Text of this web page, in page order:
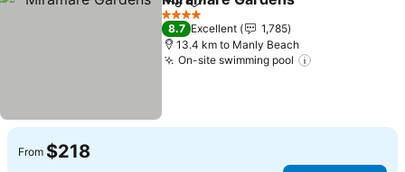
ShareAdd to favorites
4 Stars
8.7 Excellent
1,785
13.4 km to Manly Beach
On-site swimming pool
From $218